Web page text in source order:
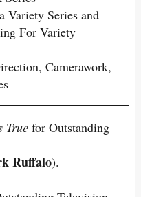
Variety Series and
For Variety
Camerawork,
True for Outstanding
Ruffalo).